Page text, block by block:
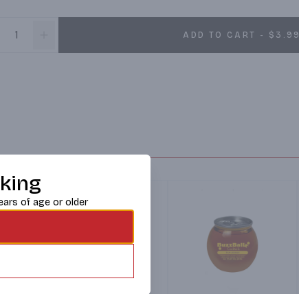
ADD TO CART - $3.99
of age or older